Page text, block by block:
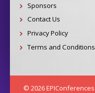
Sponsors
Contact Us
Privacy Policy
Terms and Conditions
© 2026 EPIConferences